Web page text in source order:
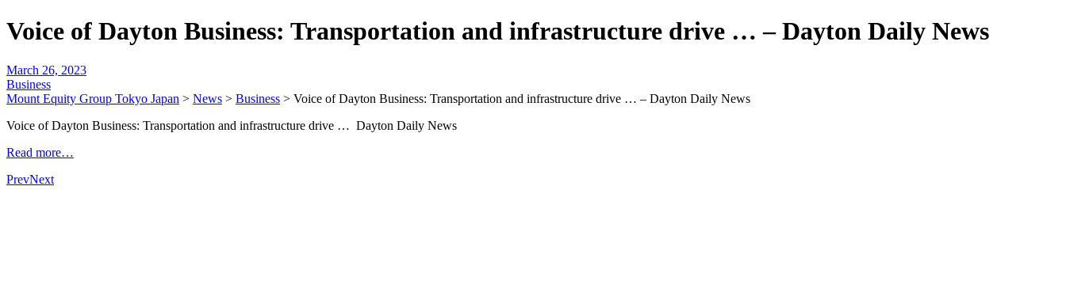
Voice of Dayton Business: Transportation and infrastructure drive … – Dayton Daily News
March 26, 2023
Business
Mount Equity Group Tokyo Japan > News > Business > Voice of Dayton Business: Transportation and infrastructure drive … – Dayton Daily News
Voice of Dayton Business: Transportation and infrastructure drive … Dayton Daily News
Read more…
PrevNext